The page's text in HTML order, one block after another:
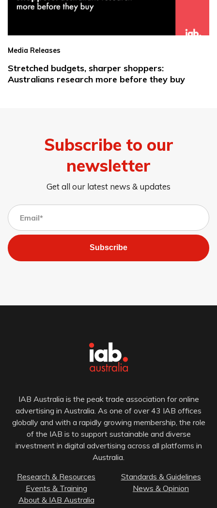
Media Releases
Stretched budgets, sharper shoppers:
Australians research more before they buy
Subscribe to our
newsletter
Get all our latest news & updates
Subscribe
IAB Australia is the peak trade association for online
advertising in Australia. As one of over 43 IAB offices
globally and with a rapidly growing membership, the role
of the IAB is to support sustainable and diverse
investment in digital advertising across all platforms in
Australia.
Research & Resources
Standards & Guidelines
Events & Training
News & Opinion
About & IAB Australia